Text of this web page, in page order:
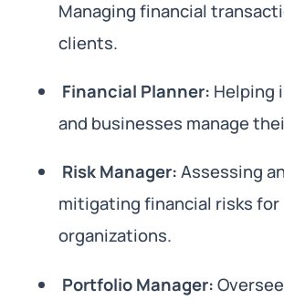
Managing financial
clients.
Financial Planner: Helping
and businesses manage
Risk Manager:Assessing
mitigating financial risks for
organizations.
Portfolio Manager: